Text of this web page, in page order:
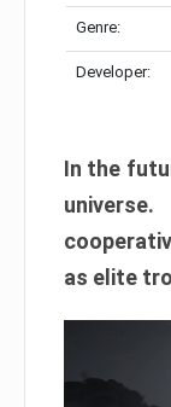
Genre:
Developer:
In the
as elite